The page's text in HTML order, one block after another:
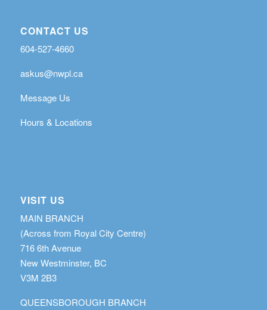
CONTACT US
604-527-4660
askus@nwpl.ca
Message Us
Hours & Locations
VISIT US
MAIN BRANCH
(Across from Royal City Centre)
716 6th Avenue
New Westminster, BC
V3M 2B3
QUEENSBOROUGH BRANCH